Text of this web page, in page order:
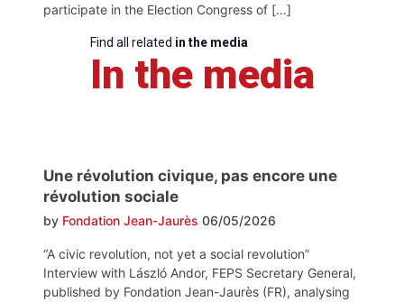
participate in the Election Congress of […]
Find all related in the media
In the media
Une révolution civique, pas encore une
révolution sociale
by Fondation Jean-Jaurès 06/05/2026
“A civic revolution, not yet a social revolution”
Interview with László Andor, FEPS Secretary General,
published by Fondation Jean-Jaurès (FR), analysing